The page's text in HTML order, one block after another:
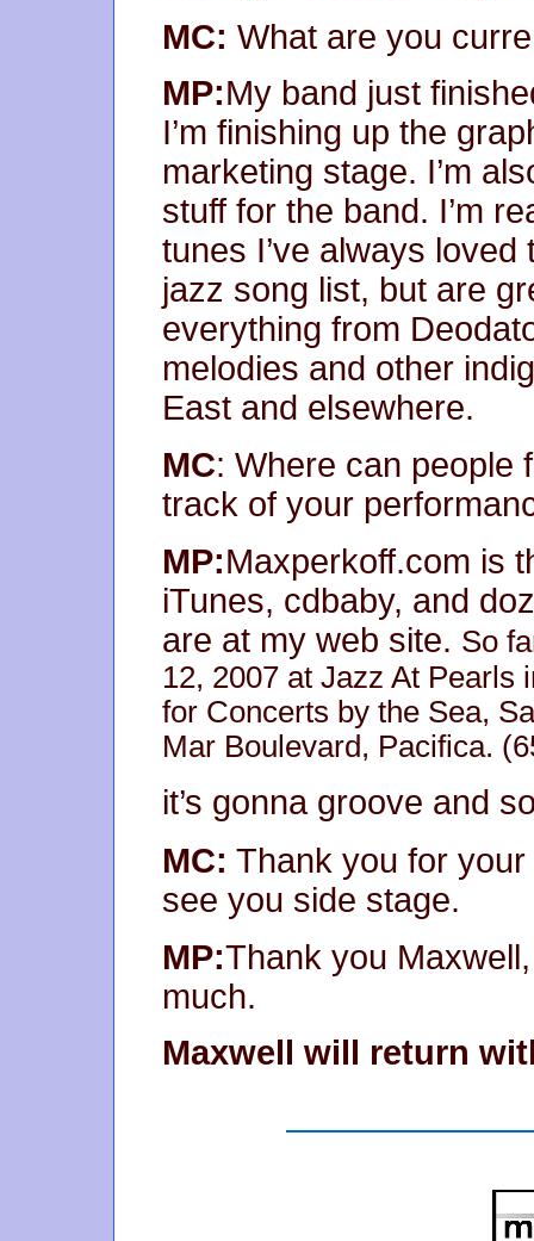
MC: What are you
MP:My band just
I’m finishing up the
marketing stage. I’m
stuff for the band. I’m
tunes I’ve always
jazz song list, but are
everything from
melodies and other
East and elsewhere.
MC: Where can people
track of your
MP:Maxperkoff.com is
iTunes, cdbaby, and
are at my web site. So
12, 2007 at Jazz At Pearls
for Concerts by the Sea,
Mar Boulevard, Pacifica.
it’s gonna groove and
MC: Thank you for
see you side stage.
MP:Thank you
much.
Maxwell will return